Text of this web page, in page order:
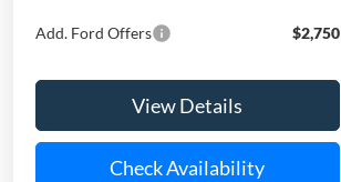
Add. Ford Offers $2,750
View Details
Check Availability